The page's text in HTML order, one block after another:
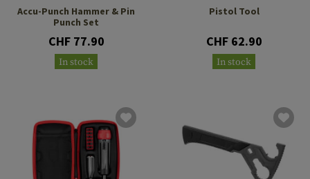
Accu-Punch Hammer & Pin
Punch Set
CHF 77.90
In stock
Pistol Tool
CHF 62.90
In stock